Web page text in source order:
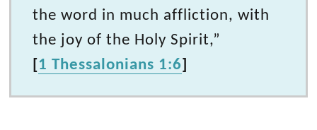
the word in much affliction, with
the joy of the Holy Spirit,”
[1 Thessalonians 1:6]